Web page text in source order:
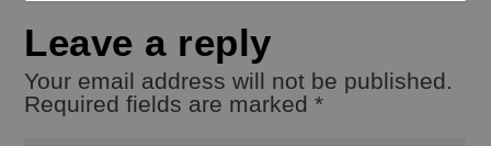
Leave a reply
Your email address will not be published.
Required fields are marked*